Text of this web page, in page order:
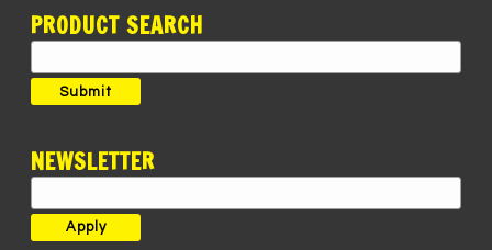
PRODUCT SEARCH
for:
Submit
NEWSLETTER